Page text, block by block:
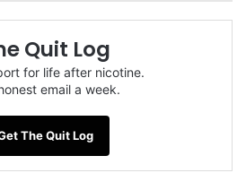
Quit Log
for life after nicotine.
email a week.
The Quit Log